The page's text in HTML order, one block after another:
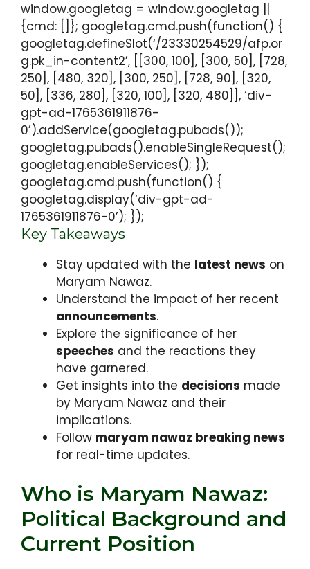
window.googletag = window.googletag ||
{cmd: []}; googletag.cmd.push(function() {
googletag.defineSlot(‘/23330254529/afp.or
g.pk_in-content2’, [[300, 100], [300, 50], [728,
250], [480, 320], [300, 250], [728, 90], [320,
50], [336, 280], [320, 100], [320, 480]], ‘div-
gpt-ad-1765361911876-
0’).addService(googletag.pubads());
googletag.pubads().enableSingleRequest();
googletag.enableServices(); });
googletag.cmd.push(function() {
googletag.display(‘div-gpt-ad-
1765361911876-0’); });
Key Takeaways
Stay updated with the latest news on
Maryam Nawaz.
Understand the impact of her recent
announcements.
Explore the significance of her
speeches and the reactions they
have garnered.
Get insights into the decisions made
by Maryam Nawaz and their
implications.
Follow maryam nawaz breaking news
for real-time updates.
Who is Maryam Nawaz:
Political Background and
Current Position